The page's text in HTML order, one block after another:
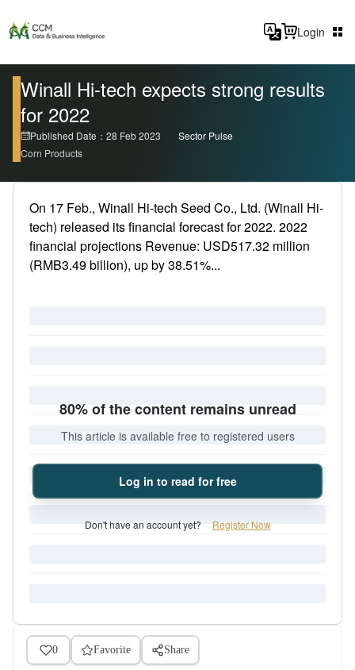
Login
Winall Hi-tech expects strong results
for 2022
Published Date：28 Feb 2023
Sector Pulse
Corn Products
On 17 Feb., Winall Hi-tech Seed Co., Ltd. (Winall Hi-
tech) released its financial forecast for 2022. 2022
financial projections Revenue: USD517.32 million
(RMB3.49 billion), up by 38.51%...
80% of the content remains unread
This article is available free to registered users
Log in to read for free
Don't have an account yet? Register Now
0 Favorite Share